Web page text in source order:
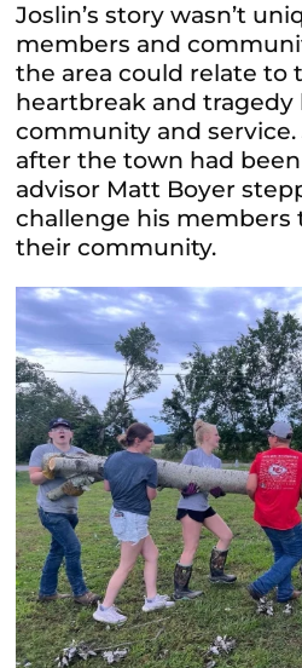
Joslin’s story wasn’t
members and
the area could relate to
heartbreak and tragedy
community and service.
after the town had
advisor Matt Boyer
challenge his members
their community.